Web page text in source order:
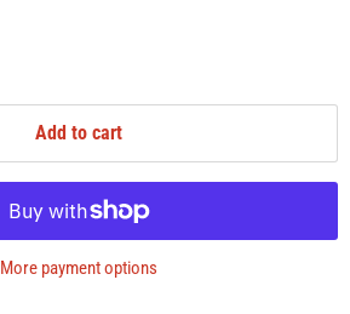
Add to cart
More payment options